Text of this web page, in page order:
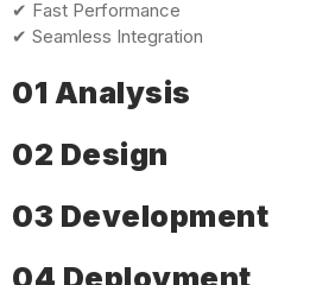
✔ Fast Performance
✔ Seamless Integration
01 Analysis
02 Design
03 Development
04 Deployment